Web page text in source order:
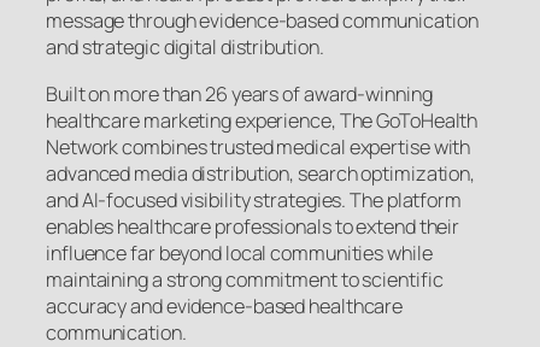
message through evidence-based communication
and strategic digital distribution.
Built on more than 26 years of award-winning
healthcare marketing experience, The GoToHealth
Network combines trusted medical expertise with
advanced media distribution, search optimization,
and AI-focused visibility strategies. The platform
enables healthcare professionals to extend their
influence far beyond local communities while
maintaining a strong commitment to scientific
accuracy and evidence-based healthcare
communication.